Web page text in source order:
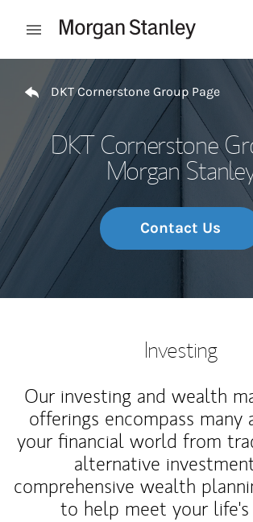
Open mobile menu
Return to Nav
DKT Cornerstone Group Page
DKT Cornerstone
Morgan
Contact Us
Investing
Our investing and wealth
offerings encompass many
your financial world from
alternative
comprehensive wealth
to help meet your life's